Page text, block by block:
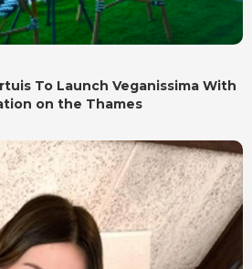
To Launch Veganissima With
on the Thames